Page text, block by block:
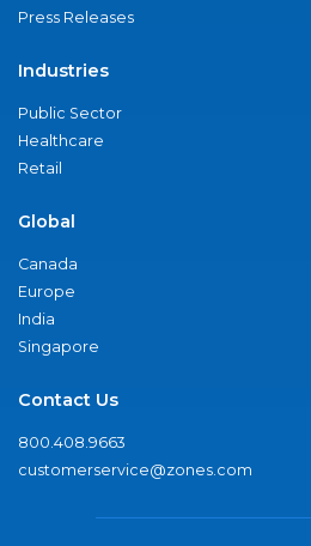
Press Releases
Industries
Public Sector
Healthcare
Retail
Global
Canada
Europe
India
Singapore
Contact Us
800.408.9663
customerservice@zones.com